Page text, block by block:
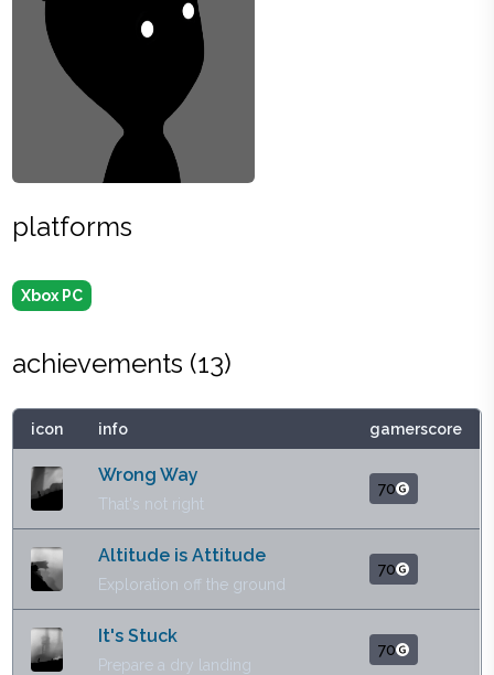
platforms
Xbox PC
achievements (13)
icon info gamerscore
Wrong Way
That's not right
70
Altitude is Attitude
Exploration off the ground
70
It's Stuck
Prepare a dry landing
70